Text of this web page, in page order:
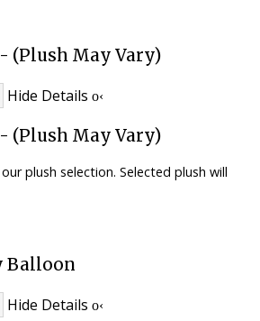
(Plush May Vary)
Hide Details
(Plush May Vary)
plush selection. Selected plush will
Balloon
Hide Details